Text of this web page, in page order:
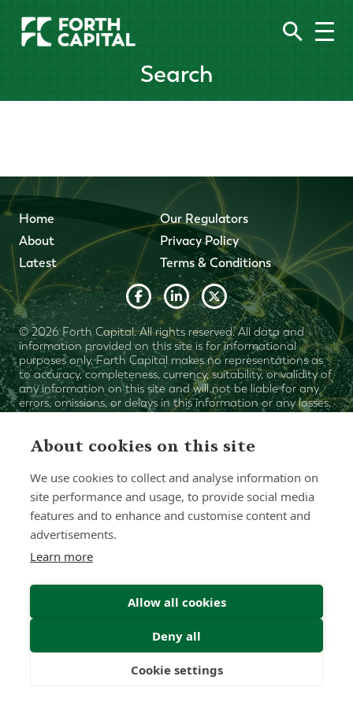
Search
Home
About
Latest
Our Regulators
Privacy Policy
Terms & Conditions
© 2026 Forth Capital. All rights reserved. All data and
information provided on this site is for informational
purposes only. Forth Capital makes no representations as
to accuracy, completeness, currency, suitability, or validity of
any information on this site and will not be liable for any
errors, omissions, or delays in this information or any losses,
injuries, or damages arising from its display or use. All
Chat with one of our Advisors
About cookies on this site
We use cookies to collect and analyse information on
site performance and usage, to provide social media
features and to enhance and customise content and
advertisements.
Learn more
Allow all cookies
Deny all
Cookie settings